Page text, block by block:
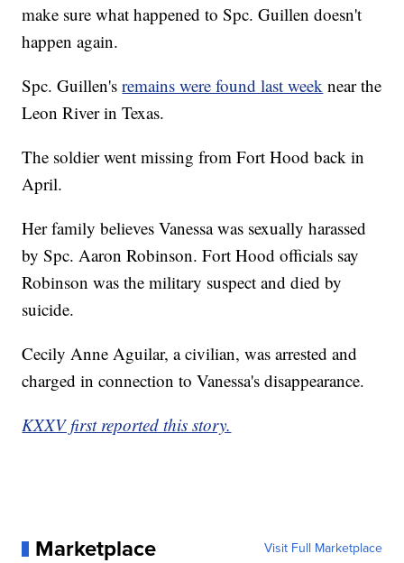
make sure what happened to Spc. Guillen doesn't
happen again.
Spc. Guillen'sremains were found last week near the
Leon River in Texas.
The soldier went missing from Fort Hood back in
April.
Her family believes Vanessa was sexually harassed
by Spc. Aaron Robinson. Fort Hood officials say
Robinson was the military suspect and died by
suicide.
Cecily Anne Aguilar, a civilian, was arrested and
charged in connection to Vanessa's disappearance.
KXXV first reported this story.
Marketplace Visit Full Marketplace